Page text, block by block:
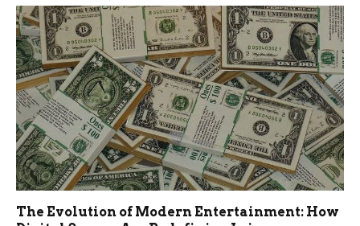
The Evolution of Modern Entertainment: How